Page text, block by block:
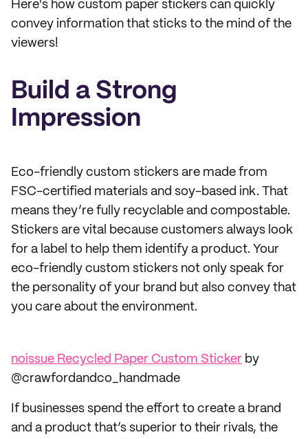
Here's how custom paper stickers can quickly
convey information that sticks to the mind of the
viewers!
Build a Strong
Impression
Eco-friendly custom stickers are made from
FSC-certified materials and soy-based ink. That
means they’re fully recyclable and compostable.
Stickers are vital because customers always look
for a label to help them identify a product. Your
eco-friendly custom stickers not only speak for
the personality of your brand but also convey that
you care about the environment.
noissue Recycled Paper Custom Sticker by
@crawfordandco_handmade
If businesses spend the effort to create a brand
and a product that’s superior to their rivals, the